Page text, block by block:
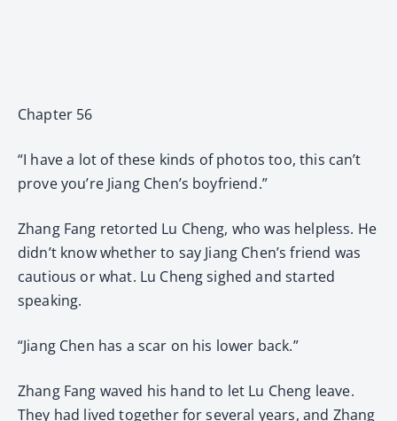
Chapter 56
“I have a lot of these kinds of photos too, this can’t
prove you’re Jiang Chen’s boyfriend.”
Zhang Fang retorted Lu Cheng, who was helpless. He
didn’t know whether to say Jiang Chen’s friend was
cautious or what. Lu Cheng sighed and started
speaking.
“Jiang Chen has a scar on his lower back.”
Zhang Fang waved his hand to let Lu Cheng leave.
They had lived together for several years, and Zhang